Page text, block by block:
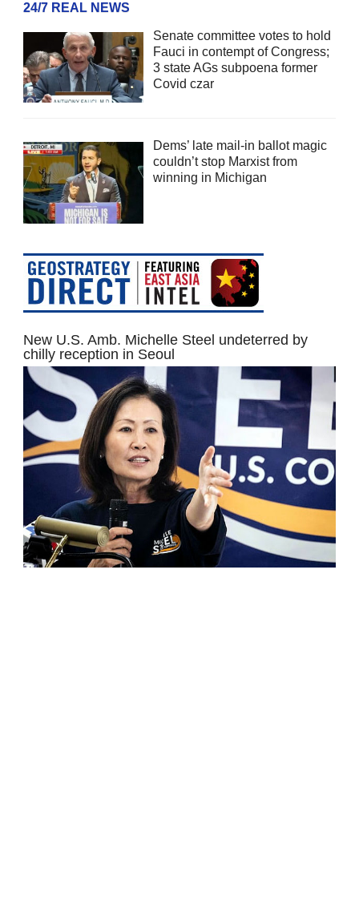
24/7 REAL NEWS
Senate committee votes to hold
Fauci in contempt of Congress;
3 state AGs subpoena former
Covid czar
Dems’ late mail-in ballot magic
couldn’t stop Marxist from
winning in Michigan
New U.S. Amb. Michelle Steel undeterred by
chilly reception in Seoul